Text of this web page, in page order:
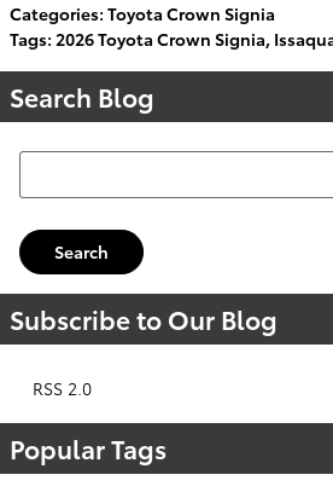
Categories: Toyota Crown Signia
Tags: 2026 Toyota Crown Signia,
Search Blog
Search Blog
Search
Subscribe to Our Blog
RSS 2.0
Popular Tags